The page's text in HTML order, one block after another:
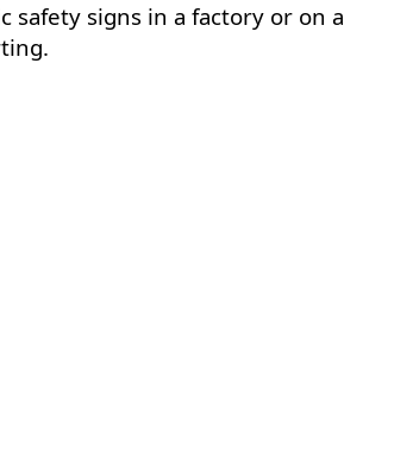
safety signs in a factory or on a